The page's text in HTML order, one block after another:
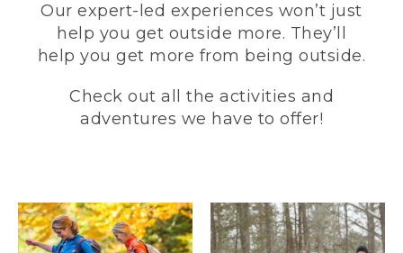
Our expert-led experiences won’t just
help you get outside more. They’ll
help you get more from being outside.
Check out all the activities and
adventures we have to offer!